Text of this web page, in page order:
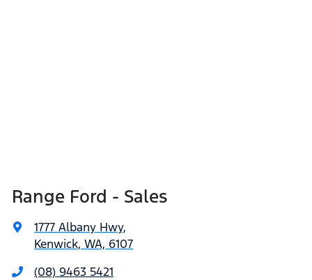
Range Ford - Sales
1777 Albany Hwy,
Kenwick, WA, 6107
(08) 9463 5421